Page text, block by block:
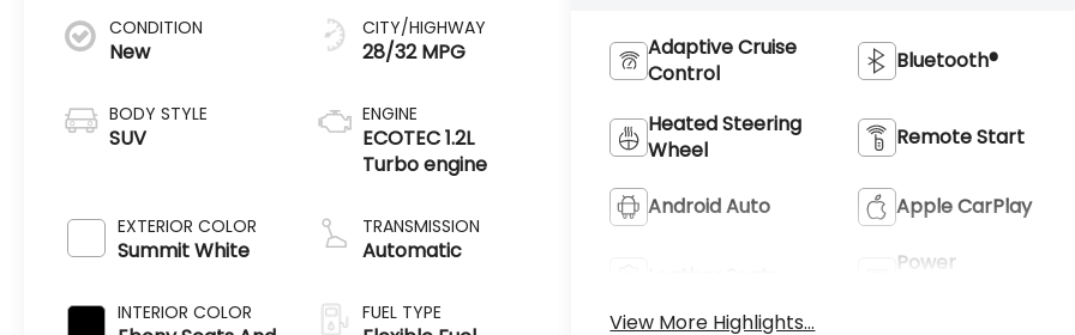
CONDITION
New
BODY STYLE
SUV
EXTERIOR COLOR
Summit White
INTERIOR COLOR
CITY/HIGHWAY
28/32 MPG
ENGINE
ECOTEC 1.2L
Turbo engine
TRANSMISSION
Automatic
FUEL TYPE
Adaptive Cruise
Control
Bluetooth®
Heated Steering
Wheel
Remote Start
Android Auto Apple CarPlay
Power
View More Highlights...